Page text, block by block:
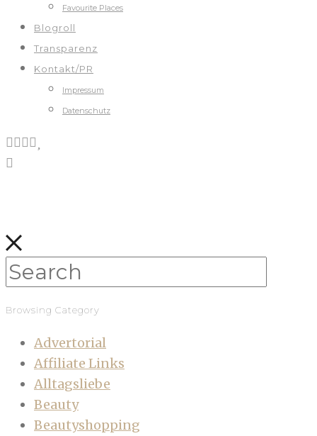
Favourite Places
Blogroll
Transparenz
Kontakt/PR
Impressum
Datenschutz
Browsing Category
Advertorial
Affiliate Links
Alltagsliebe
Beauty
Beautyshopping